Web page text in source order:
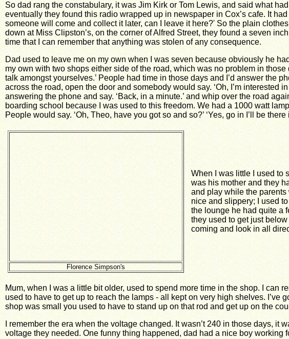
So dad rang the constabulary, it was Jim Kirk or Tom Lewis, and said what
eventually they found this radio wrapped up in newspaper in Cox’s cafe. It
someone will come and collect it later, can I leave it here?' So the plain
down at Miss Clipston’s, on the corner of Alfred Street, they found a seven
time that I can remember that anything was stolen of any consequence.
Dad used to leave me on my own when I was seven because obviously he
my own with two shops either side of the road, which was no problem in
talk amongst yourselves.’ People had time in those days and I’d answer the
across the road, open the door and somebody would say. ‘Oh, I’m interested
answering the phone and say. ‘Back, in a minute.’ and whip over the road
boarding school because I was used to this freedom. We had a 1000 watt
People would say. ‘Oh, Theo, have you got so and so?’ ‘Yes, go in I’ll be
Florence Simpson's
When I was little I used to
was his mother and they
and play while the parents
nice and slippery; I used
the lounge he had quite a
they used to get just below
coming and look in all
Mum, when I was a little bit older, used to spend more time in the shop. I can
used to have to get up to reach the lamps - all kept on very high shelves.
shop was small you used to have to stand up on that rod and get up on the
I remember the era when the voltage changed. It wasn’t 240 in those days,
voltage they needed. One funny thing happened, dad had a nice boy